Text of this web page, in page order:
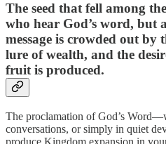
The seed that fell among
who hear God’s word, but
message is crowded out by
lure of wealth, and the
fruit is produced.
The proclamation of God’s
conversations, or simply in quiet
produce Kingdom expansion in